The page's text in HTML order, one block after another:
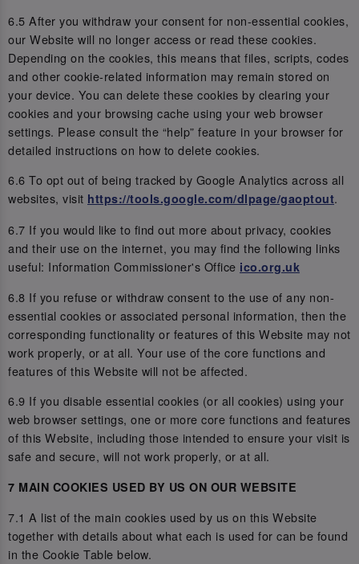
6.5 After you withdraw your consent for non-essential cookies,
our Website will no longer access or read these cookies.
Depending on the cookies, this means that files, scripts, codes
and other cookie-related information may remain stored on
your device. You can delete these cookies by clearing your
cookies and your browsing cache using your web browser
settings. Please consult the “help” feature in your browser for
detailed instructions on how to delete cookies.
6.6 To opt out of being tracked by Google Analytics across all
websites, visit https://tools.google.com/dlpage/gaoptout.
6.7 If you would like to find out more about privacy, cookies
and their use on the internet, you may find the following links
useful: Information Commissioner's Office ico.org.uk
6.8 If you refuse or withdraw consent to the use of any non-
essential cookies or associated personal information, then the
corresponding functionality or features of this Website may not
work properly, or at all. Your use of the core functions and
features of this Website will not be affected.
6.9 If you disable essential cookies (or all cookies) using your
web browser settings, one or more core functions and features
of this Website, including those intended to ensure your visit is
safe and secure, will not work properly, or at all.
7 MAIN COOKIES USED BY US ON OUR WEBSITE
7.1 A list of the main cookies used by us on this Website
together with details about what each is used for can be found
in the Cookie Table below.